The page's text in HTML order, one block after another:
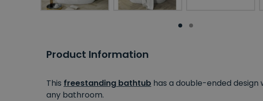
Product Information
This freestanding bathtub has a double-ended
any bathroom.